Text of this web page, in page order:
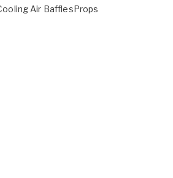
Air BafflesProps